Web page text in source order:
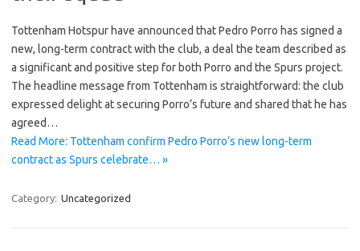
Tottenham Hotspur have announced that Pedro Porro has signed a
new, long-term contract with the club, a deal the team described as
a significant and positive step for both Porro and the Spurs project.
The headline message from Tottenham is straightforward: the club
expressed delight at securing Porro’s future and shared that he has
agreed…
Read More: Tottenham confirm Pedro Porro’s new long-term
contract as Spurs celebrate… »
Category: Uncategorized